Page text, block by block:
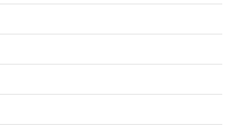
Tape Dispensers: Moving Beyond the